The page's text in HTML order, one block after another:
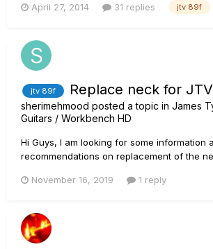
and the blue led doesnt work anymore
April 27, 2014 31 replies jtv 89f
jtv 89f Replace neck for
sherimehmood posted a topic in James
Guitars / Workbench HD
Hi Guys, I am looking for some information
recommendations on replacement of the
locking tremelo with the option of doing
not a...
November 16, 2019 1 reply